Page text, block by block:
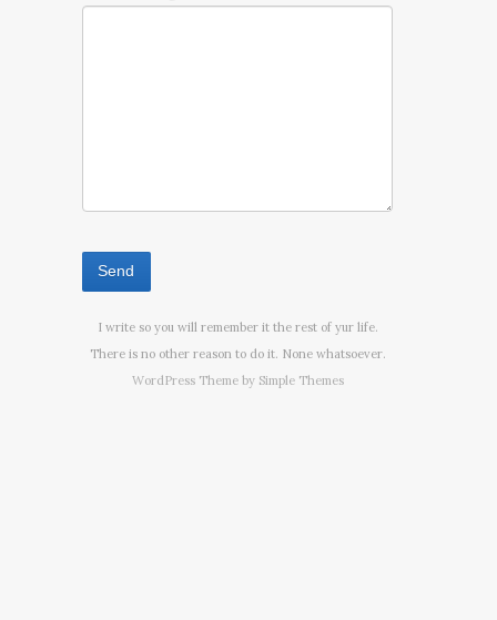
I write so you will remember it the rest of yur life.
There is no other reason to do it. None whatsoever.
WordPress Theme by Simple Themes